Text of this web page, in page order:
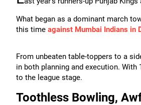
What began as a dominant march
this time against Mumbai Indians in
From unbeaten table-toppers to a
in both planning and execution.
to the league stage.
Toothless Bowling,